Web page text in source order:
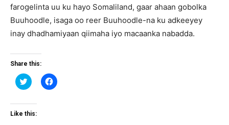
farogelinta uu ku hayo Somaliland, gaar ahaan gobolka
Buuhoodle, isaga oo reer Buuhoodle-na ku adkeeyey
inay dhadhamiyaan qiimaha iyo macaanka nabadda.
Share this:
Click
to
Twitter
(Opens
Click
to
Like this: